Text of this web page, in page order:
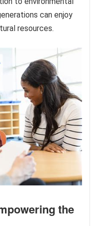
can enjoy
resources.
the